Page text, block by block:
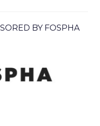
BY FOSPHA